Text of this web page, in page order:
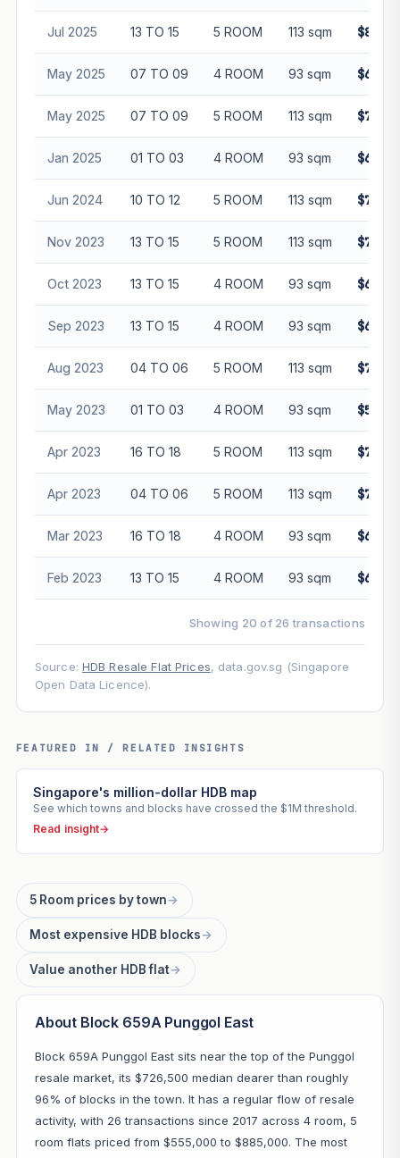
Jul 2025 13 TO 15 5 ROOM 113 sqm
May 2025 07 TO 09 4 ROOM 93 sqm
May 2025 07 TO 09 5 ROOM 113 sqm
Jan 2025 01 TO 03 4 ROOM 93 sqm
Jun 2024 10 TO 12 5 ROOM 113 sqm
Nov 2023 13 TO 15 5 ROOM 113 sqm
Oct 2023 13 TO 15 4 ROOM 93 sqm
Sep 2023 13 TO 15 4 ROOM 93 sqm
Aug 2023 04 TO 06 5 ROOM 113 sqm
May 2023 01 TO 03 4 ROOM 93 sqm
Apr 2023 16 TO 18 5 ROOM 113 sqm
Apr 2023 04 TO 06 5 ROOM 113 sqm
Mar 2023 16 TO 18 4 ROOM 93 sqm
Feb 2023 13 TO 15 4 ROOM 93 sqm
Showing 20 of 26 transactions
Source: HDB Resale Flat Prices, data.gov.sg (Singapore
Open Data Licence).
FEATURED IN / RELATED INSIGHTS
Singapore's million-dollar HDB map
See which towns and blocks have crossed the $1M threshold.
Read insight→
5 Room prices by town→
Most expensive HDB blocks→
Value another HDB flat→
About Block 659A Punggol East
Block 659A Punggol East sits near the top of the Punggol
resale market, its $726,500 median dearer than roughly
96% of blocks in the town. It has a regular flow of resale
activity, with 26 transactions since 2017 across 4 room, 5
room flats priced from $555,000 to $885,000. The most